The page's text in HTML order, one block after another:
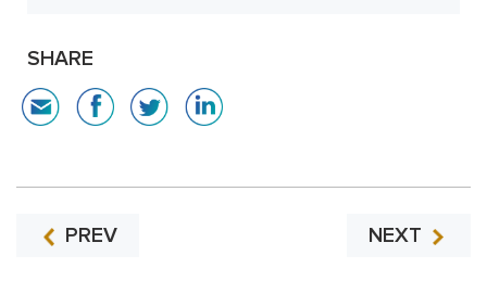
SHARE
PREV NEXT